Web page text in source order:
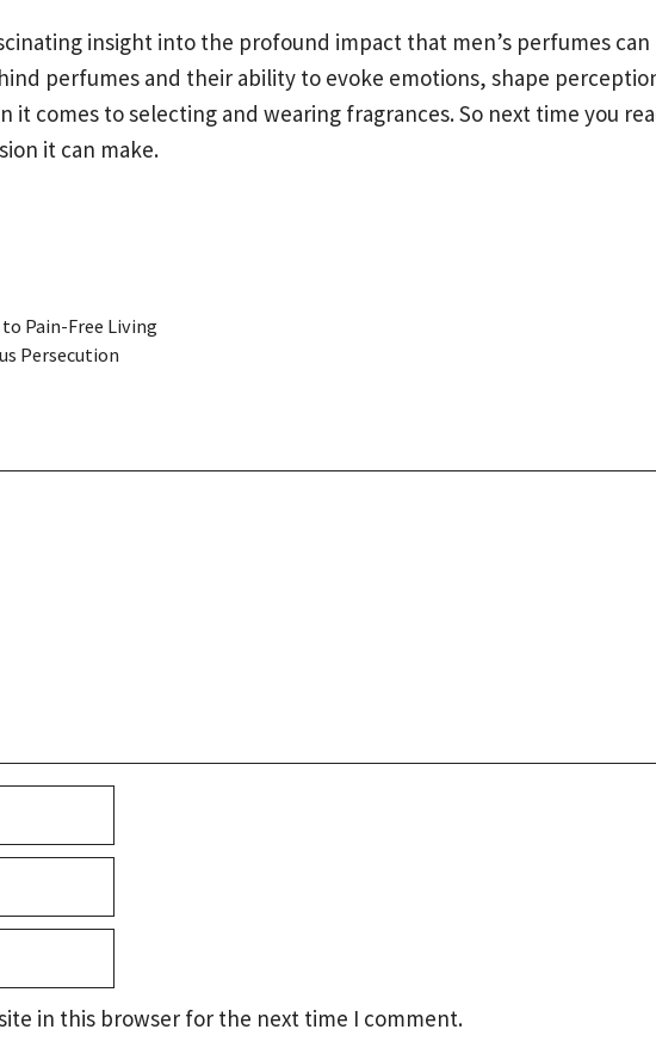
insight into the profound impact that men’s perfumes
perfumes and their ability to evoke emotions, shape
it comes to selecting and wearing fragrances. So next time you
it can make.
Pain-Free Living
Persecution
in this browser for the next time I comment.